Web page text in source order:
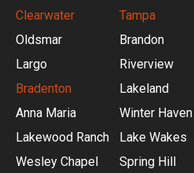
Clearwater
Oldsmar
Largo
Bradenton
Anna Maria
Lakewood Ranch
Wesley Chapel
Tampa
Brandon
Riverview
Lakeland
Winter Haven
Lake Wakes
Spring Hill